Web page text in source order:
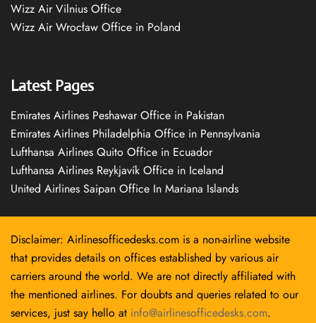
Wizz Air Vilnius Office
Wizz Air Wrocław Office in Poland
Latest Pages
Emirates Airlines Peshawar Office in Pakistan
Emirates Airlines Philadelphia Office in Pennsylvania
Lufthansa Airlines Quito Office in Ecuador
Lufthansa Airlines Reykjavík Office in Iceland
United Airlines Saipan Office In Mariana Islands
Disclaimer: Airlinesofficedesks.com is a non-airline website
that provides details on offices established by various air
carriers around the world. We are not directly affiliated with
the mentioned airlines. For doubts and queries related to our
services, just say hello at info@airlinesofficedesks.com.